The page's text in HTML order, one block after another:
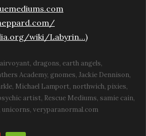
wiki/Labyrin…)
dragons earth angels
Academy gnomes Jackie Dennison
Michael Lamport northwich pixies
artist Rescue Mediums samie cain
unicorns veryparanormal.com